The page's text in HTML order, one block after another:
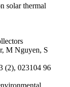
solar thermal
M Nguyen, S
(2), 023104 96